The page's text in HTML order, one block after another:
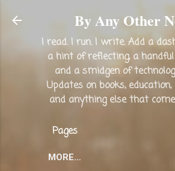
Skip to main content
By Any Other
I read. I run. I write. Add a
a hint of reflecting, a
and a smidgen of
Updates on books, education,
and anything else that
Pages
MORE…